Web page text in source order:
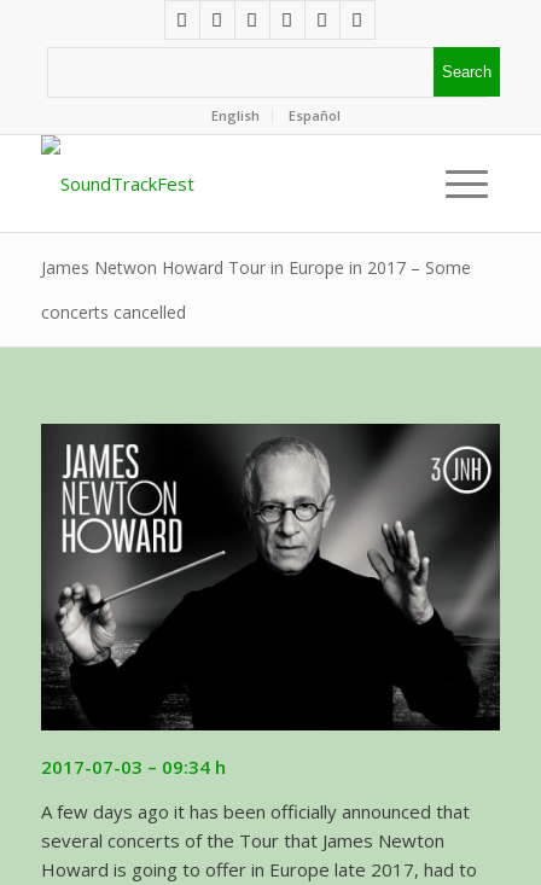
English Español
James Netwon Howard Tour in Europe in 2017 – Some
concerts cancelled
2017-07-03 – 09:34 h
A few days ago it has been officially announced that
several concerts of the Tour that James Newton
Howard is going to offer in Europe late 2017, had to